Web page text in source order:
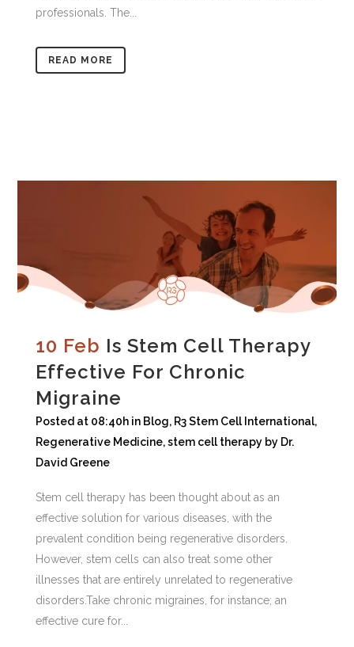
professionals. The...
READ MORE
10 Feb Is Stem Cell Therapy
Effective For Chronic
Migraine
Posted at 08:40h in Blog, R3 Stem Cell International,
Regenerative Medicine,stem cell therapy by Dr.
David Greene
Stem cell therapy has been thought about as an
effective solution for various diseases, with the
prevalent condition being regenerative disorders.
However, stem cells can also treat some other
illnesses that are entirely unrelated to regenerative
disorders.Take chronic migraines, for instance; an
effective cure for...